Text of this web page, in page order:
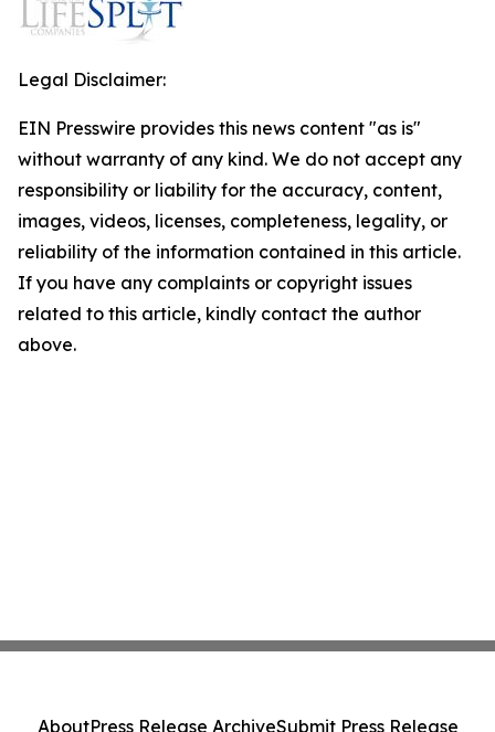
Legal Disclaimer:
EIN Presswire provides this news content "as is"
without warranty of any kind. We do not accept any
responsibility or liability for the accuracy, content,
images, videos, licenses, completeness, legality, or
reliability of the information contained in this article.
If you have any complaints or copyright issues
related to this article, kindly contact the author
above.
AboutPress Release ArchiveSubmit Press Release